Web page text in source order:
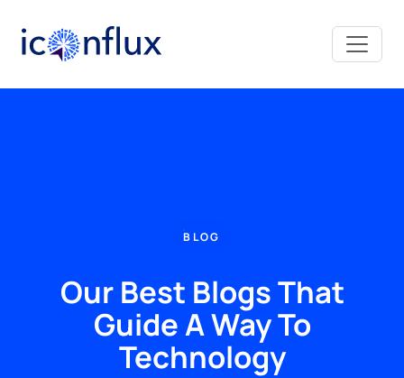
Iconflux Technologies Pvt. Ltd.
BLOG
Our Best Blogs That
Guide A Way To
Technology